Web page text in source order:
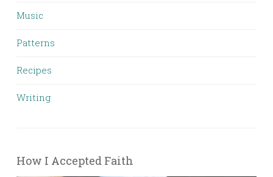
Music
Patterns
Recipes
Writing
How I Accepted Faith